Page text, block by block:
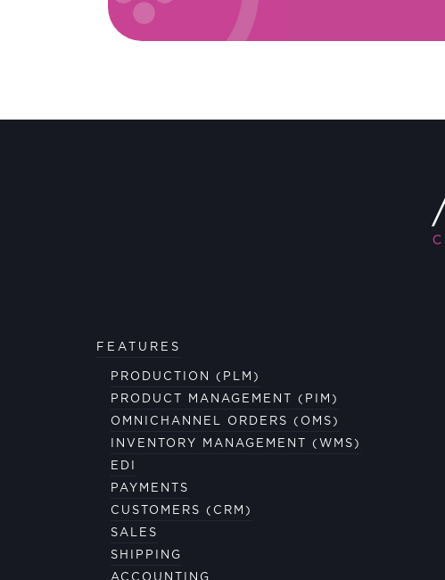
FEATURES
PRODUCTION (PLM)
PRODUCT MANAGEMENT (PIM)
OMNICHANNEL ORDERS (OMS)
INVENTORY MANAGEMENT (WMS)
EDI
PAYMENTS
CUSTOMERS (CRM)
SALES
SHIPPING
ACCOUNTING